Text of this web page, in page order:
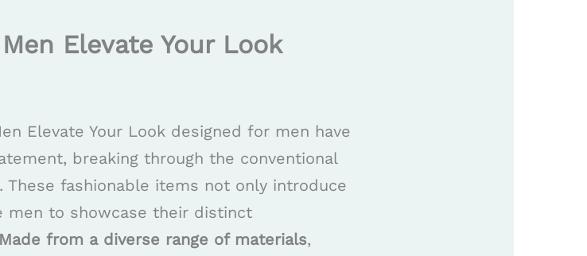
Elevate Your Look
Elevate Your Look designed for men have
breaking through the conventional
fashionable items not only introduce
men to showcase their distinct
Made from a diverse range of materials,